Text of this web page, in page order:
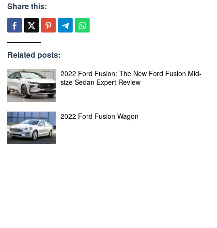
Share this:
Related posts:
2022 Ford Fusion: The New Ford Fusion Mid-
size Sedan Expert Review
2022 Ford Fusion Wagon